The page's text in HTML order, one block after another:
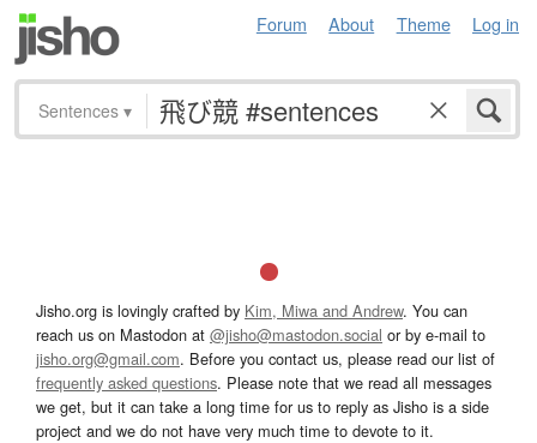
Forum About Theme Log in
Sentences ▾
Jisho.org is lovingly crafted by Kim, Miwa and Andrew. You can
reach us on Mastodon at @jisho@mastodon.social or by e-mail to
jisho.org@gmail.com. Before you contact us, please read our list of
frequently asked questions. Please note that we read all messages
we get, but it can take a long time for us to reply as Jisho is a side
project and we do not have very much time to devote to it.